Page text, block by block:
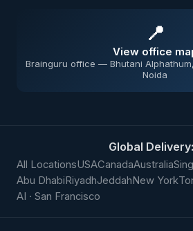
📍
View office
Brainguru office — Bhutani
Noida
Global Delivery:
All LocationsUSACanadaAustralia
Abu DhabiRiyadhJeddahNew York
AI · San Francisco